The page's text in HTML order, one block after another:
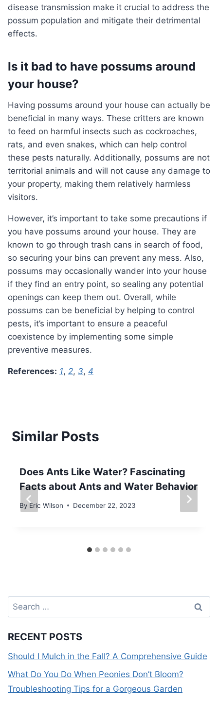
disease transmission make it crucial to address the
possum population and mitigate their detrimental
effects.
Is it bad to have possums around
your house?
Having possums around your house can actually be
beneficial in many ways. These critters are known
to feed on harmful insects such as cockroaches,
rats, and even snakes, which can help control
these pests naturally. Additionally, possums are not
territorial animals and will not cause any damage to
your property, making them relatively harmless
visitors.
However, it’s important to take some precautions if
you have possums around your house. They are
known to go through trash cans in search of food,
so securing your bins can prevent any mess. Also,
possums may occasionally wander into your house
if they find an entry point, so sealing any potential
openings can keep them out. Overall, while
possums can be beneficial by helping to control
pests, it’s important to ensure a peaceful
coexistence by implementing some simple
preventive measures.
References: 1, 2, 3, 4
Similar Posts
Does Ants Like Water? Fascinating
Facts about Ants and Water Behavior
By Eric Wilson December 22, 2023
Search
for:
RECENT POSTS
Should I Mulch in the Fall? A Comprehensive Guide
What Do You Do When Peonies Don’t Bloom?
Troubleshooting Tips for a Gorgeous Garden